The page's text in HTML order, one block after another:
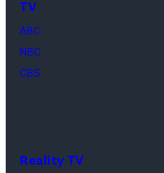
TV
ABC
NBC
CBS
Reality TV